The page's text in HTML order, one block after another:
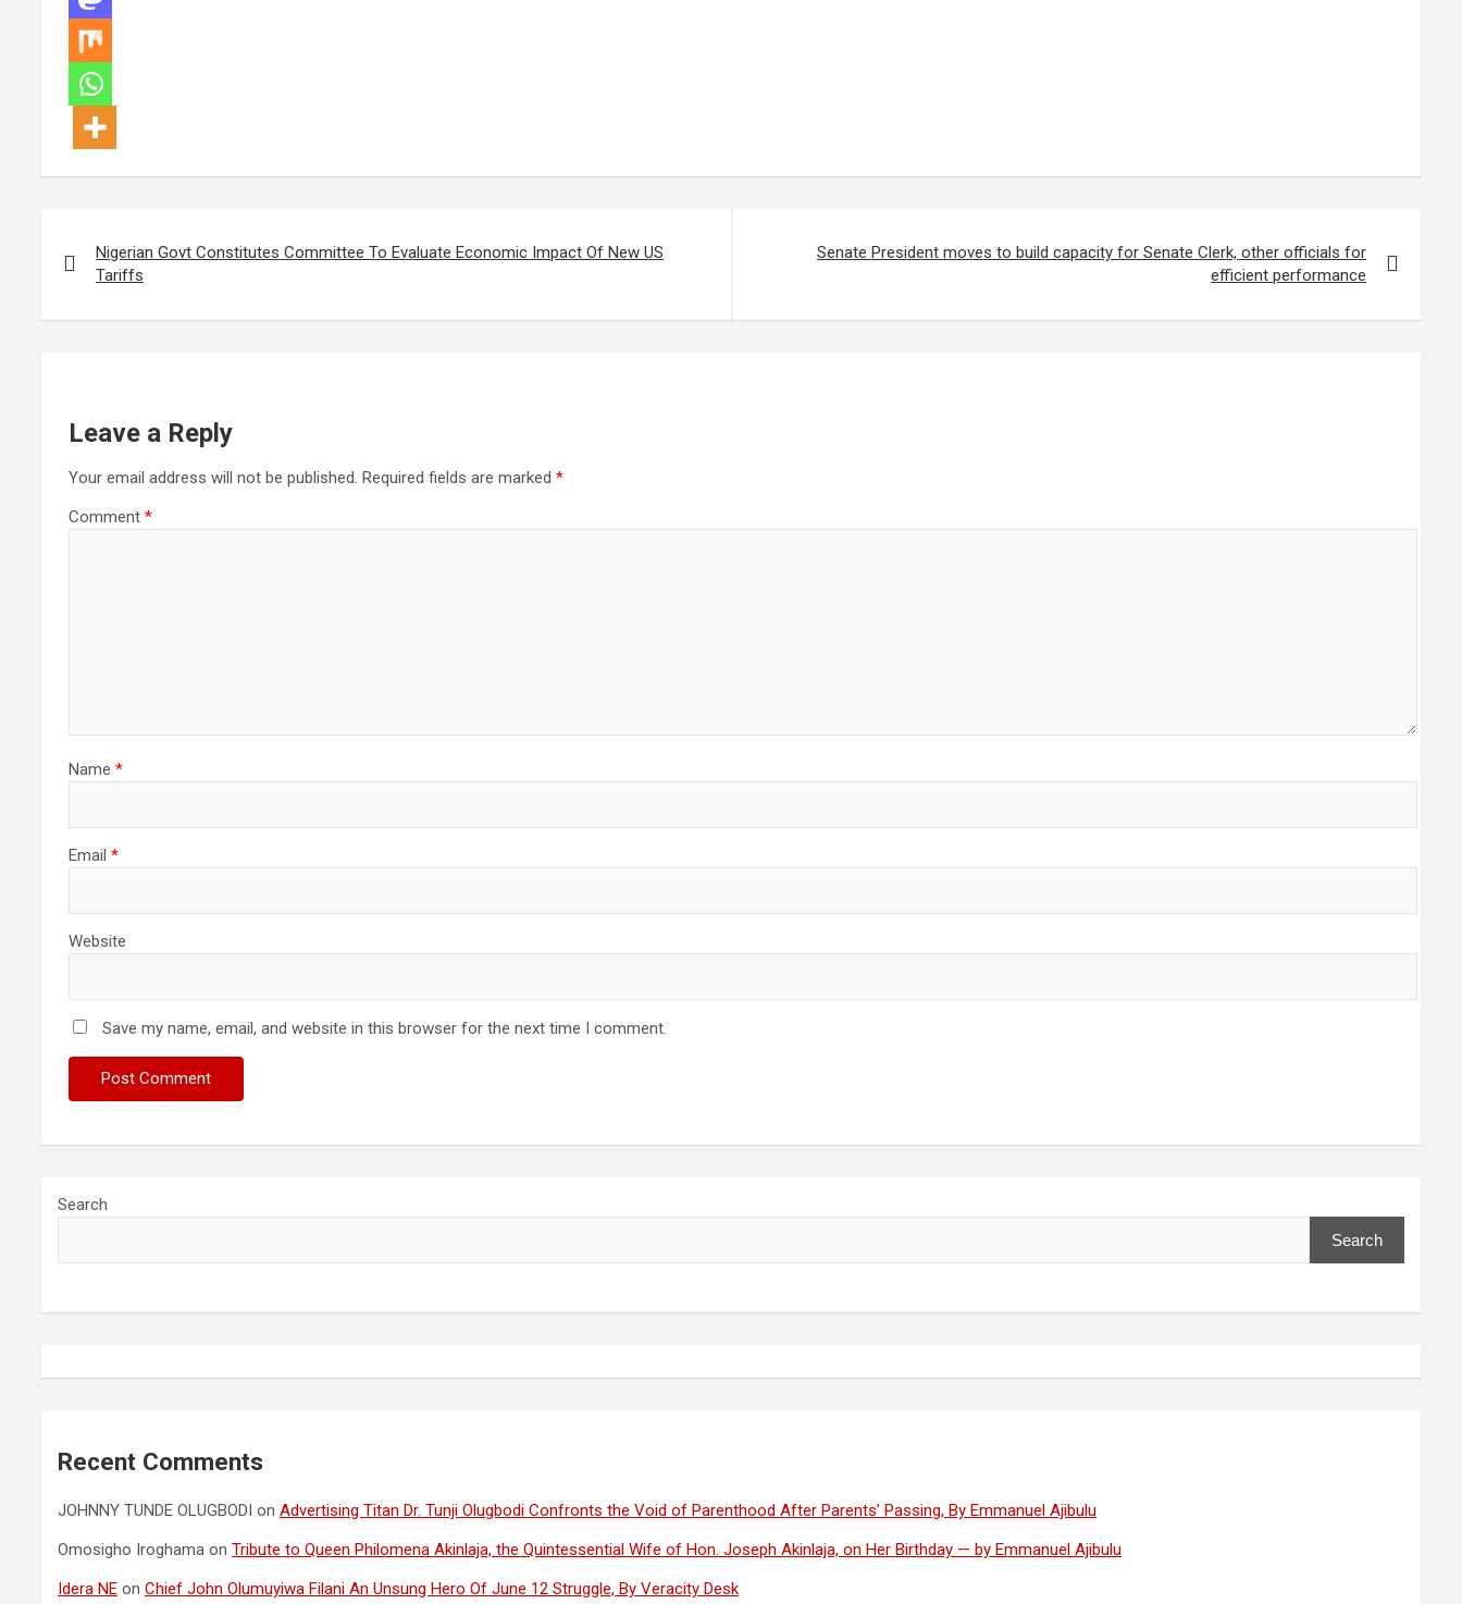
navigation
Nigerian Govt Constitutes Committee To Evaluate Economic Impact Of New US
Tariffs
Senate President moves to build capacity for Senate Clerk, other officials for
efficient performance
Leave a Reply
Your email address will not be published. Required fields are marked *
Comment *
Name *
Email *
Website
Save my name, email, and website in this browser for the next time I comment.
Search
Search
Recent Comments
JOHNNY TUNDE OLUGBODI on Advertising Titan Dr. Tunji Olugbodi Confronts the Void of Parenthood After Parents’ Passing, By Emmanuel Ajibulu
Omosigho Iroghama on Tribute to Queen Philomena Akinlaja, the Quintessential Wife of Hon. Joseph Akinlaja, on Her Birthday — by Emmanuel Ajibulu
Idera NE on Chief John Olumuyiwa Filani An Unsung Hero Of June 12 Struggle, By Veracity Desk